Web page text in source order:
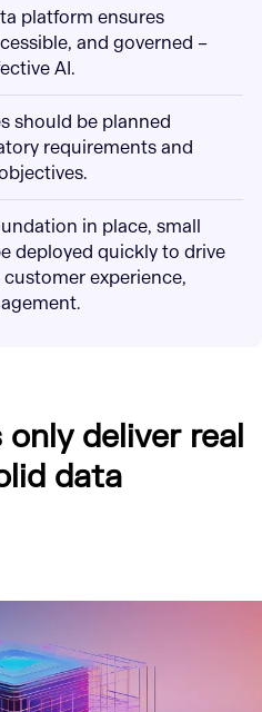
platform ensures
and governed –
AI.
should be planned
requirements and
in place, small
deployed quickly to drive
experience,
only deliver real
data